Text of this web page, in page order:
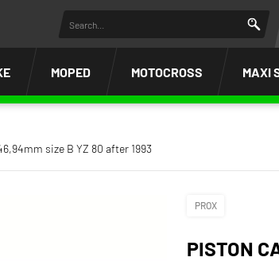
MOPED MOTOCROSS MAXI
size B YZ 80 after 1993
PROX
PISTON